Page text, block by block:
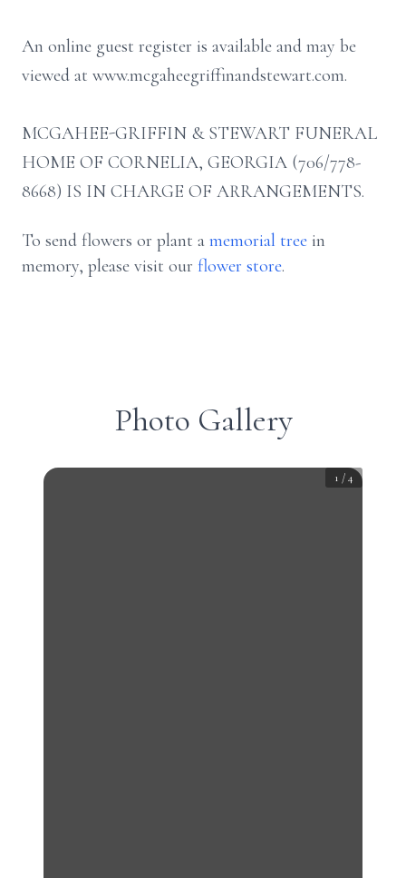
An online guest register is available and may be
viewed at www.mcgaheegriffinandstewart.com.
MCGAHEE-GRIFFIN & STEWART FUNERAL
HOME OF CORNELIA, GEORGIA (706/778-
8668) IS IN CHARGE OF ARRANGEMENTS.
To send flowers or plant a memorial tree in
memory, please visit our flower store.
Photo Gallery
1 /4